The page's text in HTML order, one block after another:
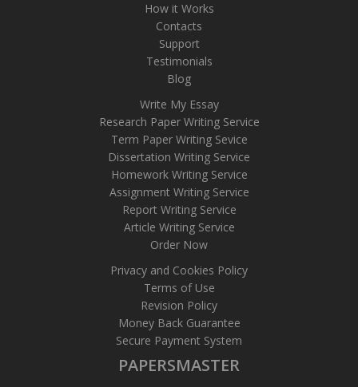
How it Works
Contacts
Support
Testimonials
Blog
Write My Essay
Research Paper Writing Service
Term Paper Writing Sevice
Dissertation Writing Service
Homework Writing Service
Assignment Writing Service
Report Writing Service
Article Writing Service
Order Now
Privacy and Cookies Policy
Terms of Use
Revision Policy
Money Back Guarantee
Secure Payment System
PAPERSMASTER